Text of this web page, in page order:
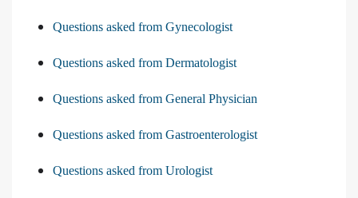
Questions asked from Gynecologist
Questions asked from Dermatologist
Questions asked from General Physician
Questions asked from Gastroenterologist
Questions asked from Urologist